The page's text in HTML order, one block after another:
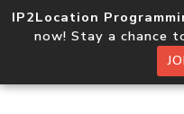
IP2Location
now! Stay a chance